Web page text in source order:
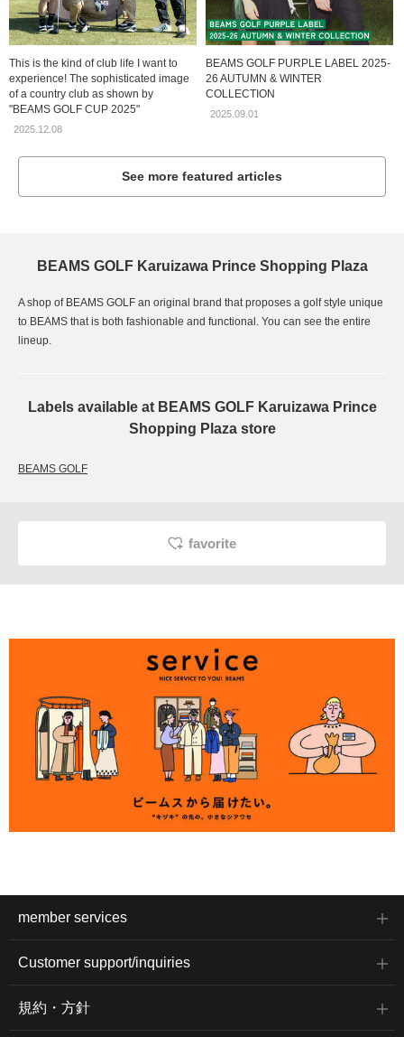
This is the kind of club life I want to
experience! The sophisticated image
of a country club as shown by
"BEAMS GOLF CUP 2025"
2025.12.08
BEAMS GOLF PURPLE LABEL 2025-
26 AUTUMN & WINTER
COLLECTION
2025.09.01
See more featured articles
BEAMS GOLF Karuizawa Prince Shopping Plaza
A shop of BEAMS GOLF an original brand that proposes a golf style unique
to BEAMS that is both fashionable and functional. You can see the entire
lineup.
Labels available at BEAMS GOLF Karuizawa Prince
Shopping Plaza store
BEAMS GOLF
favorite
member services
Customer support/inquiries
規約・方針